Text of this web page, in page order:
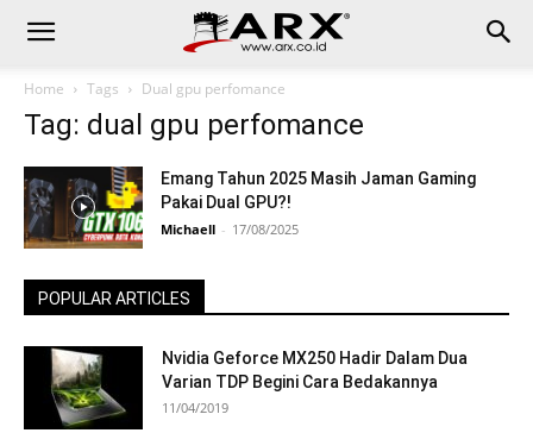
Home Tags Dual gpu perfomance
Tag: dual gpu perfomance
Emang Tahun 2025 Masih Jaman Gaming
Pakai Dual GPU?!
Michaell - 17/08/2025
POPULAR ARTICLES
Nvidia Geforce MX250 Hadir Dalam Dua
Varian TDP Begini Cara Bedakannya
11/04/2019